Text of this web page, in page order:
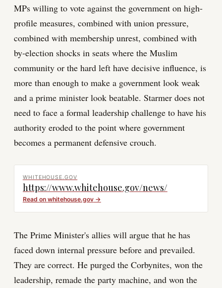
MPs willing to vote against the government on high-
profile measures, combined with union pressure,
combined with membership unrest, combined with
by-election shocks in seats where the Muslim
community or the hard left have decisive influence, is
more than enough to make a government look weak
and a prime minister look beatable. Starmer does not
need to face a formal leadership challenge to have his
authority eroded to the point where government
becomes a permanent defensive crouch.
WHITEHOUSE.GOV
https://www.whitehouse.gov/news/
Read on whitehouse.gov→
The Prime Minister's allies will argue that he has
faced down internal pressure before and prevailed.
They are correct. He purged the Corbynites, won the
leadership, remade the party machine, and won the